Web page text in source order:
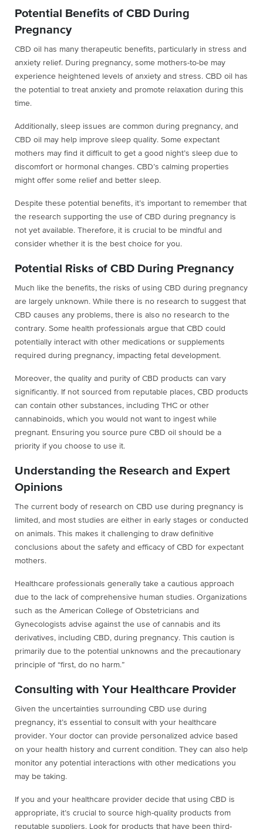
Potential Benefits of CBD During
Pregnancy
CBD oil has many therapeutic benefits, particularly in stress and
anxiety relief. During pregnancy, some mothers-to-be may
experience heightened levels of anxiety and stress. CBD oil has
the potential to treat anxiety and promote relaxation during this
time.
Additionally, sleep issues are common during pregnancy, and
CBD oil may help improve sleep quality. Some expectant
mothers may find it difficult to get a good night’s sleep due to
discomfort or hormonal changes. CBD’s calming properties
might offer some relief and better sleep.
Despite these potential benefits, it’s important to remember that
the research supporting the use of CBD during pregnancy is
not yet available. Therefore, it is crucial to be mindful and
consider whether it is the best choice for you.
Potential Risks of CBD During Pregnancy
Much like the benefits, the risks of using CBD during pregnancy
are largely unknown. While there is no research to suggest that
CBD causes any problems, there is also no research to the
contrary. Some health professionals argue that CBD could
potentially interact with other medications or supplements
required during pregnancy, impacting fetal development.
Moreover, the quality and purity of CBD products can vary
significantly. If not sourced from reputable places, CBD products
can contain other substances, including THC or other
cannabinoids, which you would not want to ingest while
pregnant. Ensuring you source pure CBD oil should be a
priority if you choose to use it.
Understanding the Research and Expert
Opinions
The current body of research on CBD use during pregnancy is
limited, and most studies are either in early stages or conducted
on animals. This makes it challenging to draw definitive
conclusions about the safety and efficacy of CBD for expectant
mothers.
Healthcare professionals generally take a cautious approach
due to the lack of comprehensive human studies. Organizations
such as the American College of Obstetricians and
Gynecologists advise against the use of cannabis and its
derivatives, including CBD, during pregnancy. This caution is
primarily due to the potential unknowns and the precautionary
principle of “first, do no harm.”
Consulting with Your Healthcare Provider
Given the uncertainties surrounding CBD use during
pregnancy, it’s essential to consult with your healthcare
provider. Your doctor can provide personalized advice based
on your health history and current condition. They can also help
monitor any potential interactions with other medications you
may be taking.
If you and your healthcare provider decide that using CBD is
appropriate, it’s crucial to source high-quality products from
reputable suppliers. Look for products that have been third-